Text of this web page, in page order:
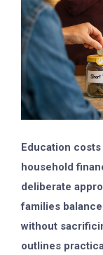
Education
household
deliberate
families
without
outlines